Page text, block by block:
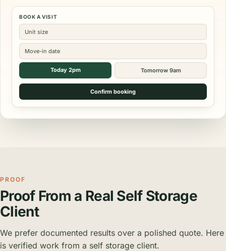
BOOK A VISIT
Unit size
Move-in date
Today 2pm Tomorrow 9am
Confirm booking
PROOF
Proof From a Real Self Storage
Client
We prefer documented results over a polished quote. Here
is verified work from a self storage client.